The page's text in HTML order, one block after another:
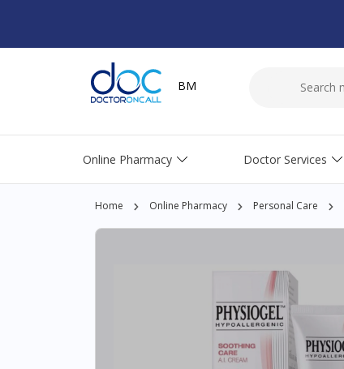
BM
Online Pharmacy Doctor Services
Home Online Pharmacy Personal Care